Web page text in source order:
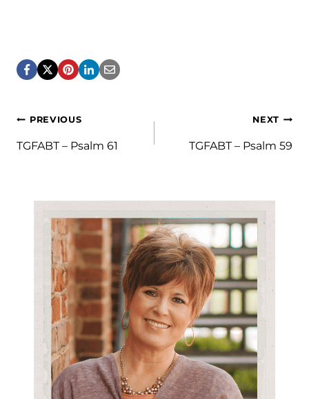
Post
navigation
PREVIOUS
TGFABT – Psalm 61
NEXT
TGFABT – Psalm 59